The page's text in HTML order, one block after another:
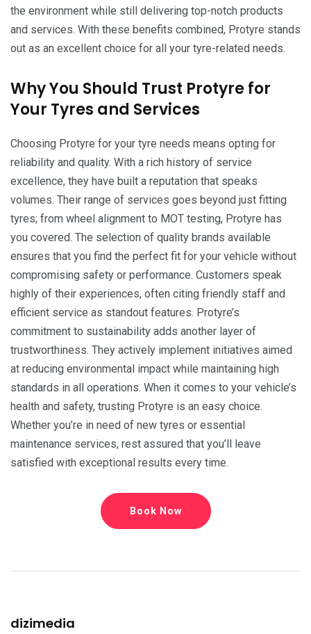
the environment while still delivering top-notch products
and services. With these benefits combined, Protyre stands
out as an excellent choice for all your tyre-related needs.
Why You Should Trust Protyre for
Your Tyres and Services
Choosing Protyre for your tyre needs means opting for
reliability and quality. With a rich history of service
excellence, they have built a reputation that speaks
volumes. Their range of services goes beyond just fitting
tyres; from wheel alignment to MOT testing, Protyre has
you covered. The selection of quality brands available
ensures that you find the perfect fit for your vehicle without
compromising safety or performance. Customers speak
highly of their experiences, often citing friendly staff and
efficient service as standout features. Protyre’s
commitment to sustainability adds another layer of
trustworthiness. They actively implement initiatives aimed
at reducing environmental impact while maintaining high
standards in all operations. When it comes to your vehicle’s
health and safety, trusting Protyre is an easy choice.
Whether you’re in need of new tyres or essential
maintenance services, rest assured that you’ll leave
satisfied with exceptional results every time.
Book Now
dizimedia